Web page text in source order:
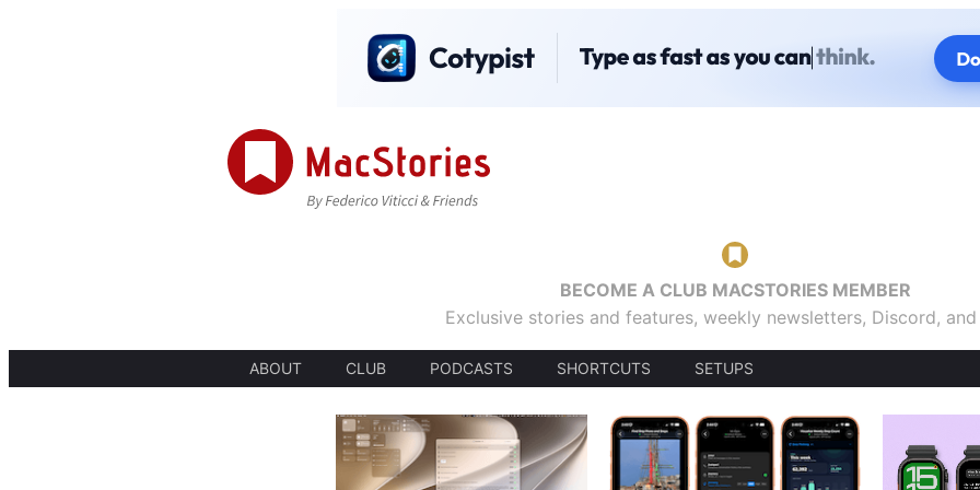
BECOME A CLUB MACSTORIES MEMBER
Exclusive stories and features, weekly newsletters, Discord,
ABOUT CLUB PODCASTS SHORTCUTS SETUPS